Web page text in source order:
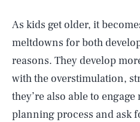
As kids get older, it
meltdowns for both
reasons. They develop
with the overstimulation,
they’re also able to
planning process and ask